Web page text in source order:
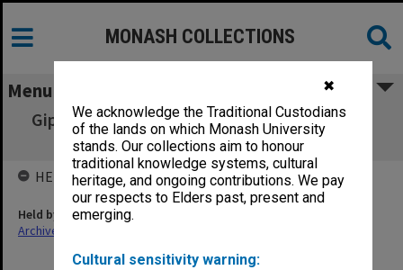
✖
We acknowledge the Traditional Custodians
of the lands on which Monash University
stands. Our collections aim to honour
traditional knowledge systems, cultural
heritage, and ongoing contributions. We pay
our respects to Elders past, present and
emerging.
Cultural sensitivity warning:
MONASH COLLECTIONS
Menu
Gippsland Campus End-Of-Year Examination
papers 1993
HELD BY
Held by
Archives